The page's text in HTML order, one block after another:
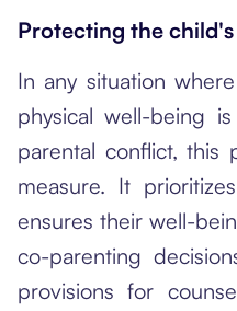
Protecting the
In any situation
physical well-being
parental conflict, this
measure. It
ensures their well-
co-parenting
provisions for